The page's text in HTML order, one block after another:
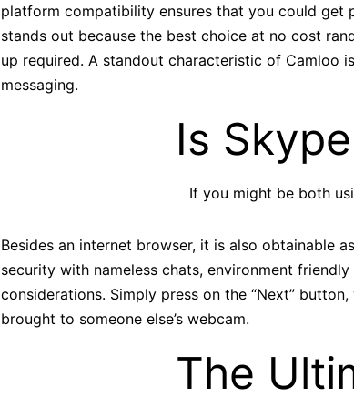
platform compatibility ensures that you could get
stands out because the best choice at no cost
up required. A standout characteristic of Camloo
messaging.
Is
If you might be both
Besides an internet browser, it is also obtainable
security with nameless chats, environment
considerations. Simply press on the “Next”
brought to someone else’s webcam.
The